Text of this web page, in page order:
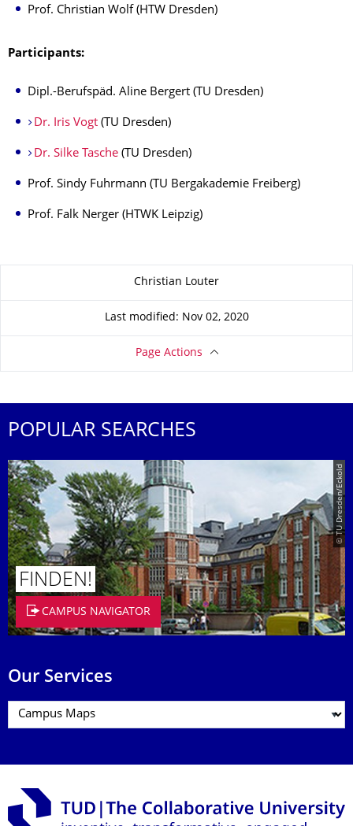
Prof. Christian Wolf (HTW Dresden)
Participants:
Dipl.-Berufspäd. Aline Bergert (TU Dresden)
Dr. Iris Vogt(TU Dresden)
Dr. Silke Tasche(TU Dresden)
Prof. Sindy Fuhrmann (TU Bergakademie Freiberg)
Prof. Falk Nerger (HTWK Leipzig)
Christian Louter
Last modified: Nov 02, 2020
Page Actions
POPULAR SEARCHES
© TU Dresden/Eckold
FINDEN!
CAMPUS NAVIGATOR
Our Services